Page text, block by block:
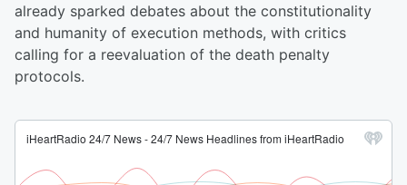
already sparked debates about the constitutionality
and humanity of execution methods, with critics
calling for a reevaluation of the death penalty
protocols.